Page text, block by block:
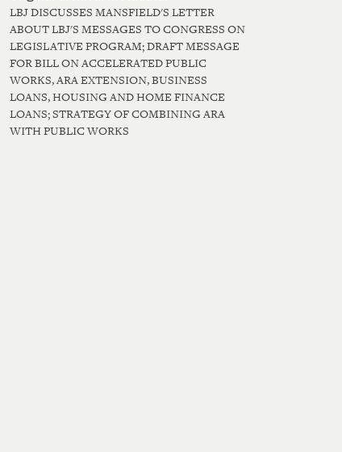
LBJ DISCUSSES MANSFIELD'S LETTER
ABOUT LBJ'S MESSAGES TO CONGRESS ON
LEGISLATIVE PROGRAM; DRAFT MESSAGE
FOR BILL ON ACCELERATED PUBLIC
WORKS, ARA EXTENSION, BUSINESS
LOANS, HOUSING AND HOME FINANCE
LOANS; STRATEGY OF COMBINING ARA
WITH PUBLIC WORKS